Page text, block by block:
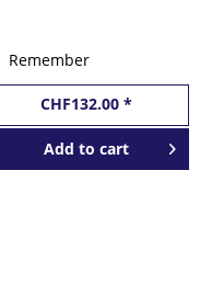
Remember
CHF132.00 *
Add to cart